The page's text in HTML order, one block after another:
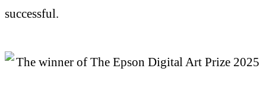
successful.